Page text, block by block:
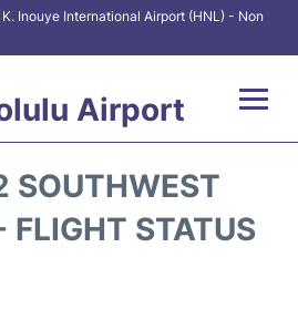
Inouye International Airport (HNL) - Non
Airport
SOUTHWEST
FLIGHT STATUS